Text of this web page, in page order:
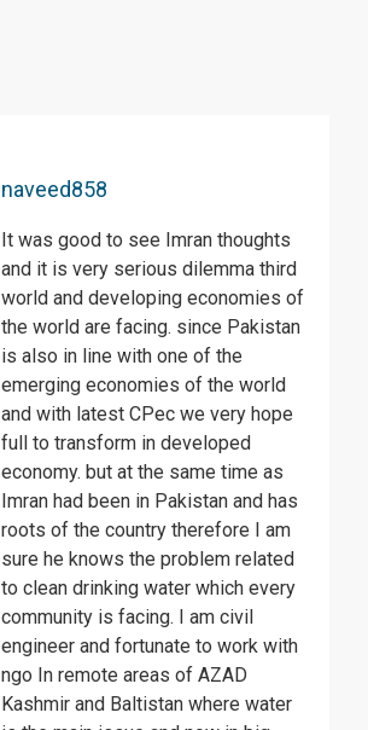
naveed858
It was good to see Imran thoughts
and it is very serious dilemma third
world and developing economies of
the world are facing. since Pakistan
is also in line with one of the
emerging economies of the world
and with latest CPec we very hope
full to transform in developed
economy. but at the same time as
Imran had been in Pakistan and has
roots of the country therefore I am
sure he knows the problem related
to clean drinking water which every
community is facing. I am civil
engineer and fortunate to work with
ngo In remote areas of AZAD
Kashmir and Baltistan where water